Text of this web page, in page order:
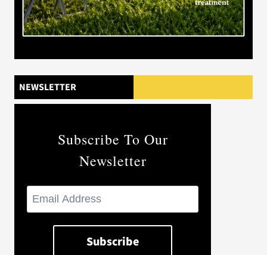
NEWSLETTER
Subscribe To Our
Newsletter